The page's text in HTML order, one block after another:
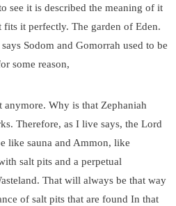
see it is described the meaning of it
fits it perfectly. The garden of Eden.
Sodom and Gomorrah used to be
some reason,
Why is that Zephaniah
Therefore, as I live says, the Lord
like sauna and Ammon, like
salt pits and a perpetual
That will always be that way
of salt pits that are found In that